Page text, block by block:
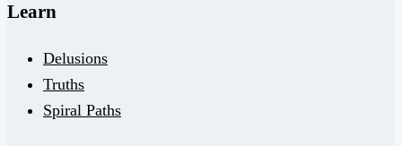
Learn
Delusions
Truths
Spiral Paths